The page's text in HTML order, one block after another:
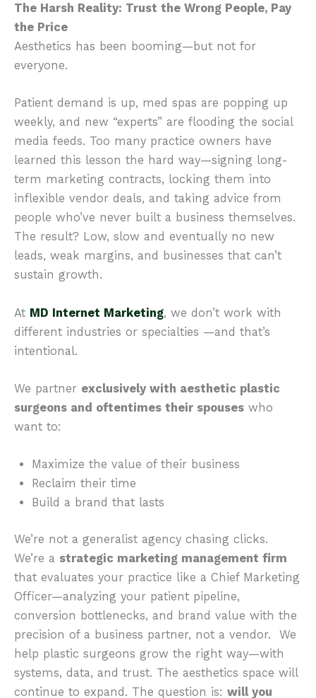
The Harsh Reality: Trust the Wrong People, Pay
the Price
Aesthetics has been booming—but not for
everyone.
Patient demand is up, med spas are popping up
weekly, and new “experts” are flooding the social
media feeds. Too many practice owners have
learned this lesson the hard way—signing long-
term marketing contracts, locking them into
inflexible vendor deals, and taking advice from
people who’ve never built a business themselves.
The result? Low, slow and eventually no new
leads, weak margins, and businesses that can’t
sustain growth.
At MD Internet Marketing, we don’t work with
different industries or specialties —and that’s
intentional.
We partner exclusively with aesthetic plastic
surgeons and oftentimes their spouses who
want to:
Maximize the value of their business
Reclaim their time
Build a brand that lasts
We’re not a generalist agency chasing clicks.
We’re a strategic marketing management firm
that evaluates your practice like a Chief Marketing
Officer—analyzing your patient pipeline,
conversion bottlenecks, and brand value with the
precision of a business partner, not a vendor. We
help plastic surgeons grow the right way—with
systems, data, and trust. The aesthetics space will
continue to expand. The question is: will you